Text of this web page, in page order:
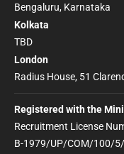
Bengaluru, Karnataka
Kolkata
TBD
London
Radius House, 51
Registered with the
Recruitment License
B-1979/UP/COM/100/